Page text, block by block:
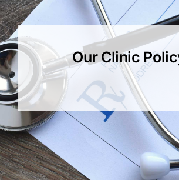
Our Services
Our Team
Clinic Policy
Request Appointment